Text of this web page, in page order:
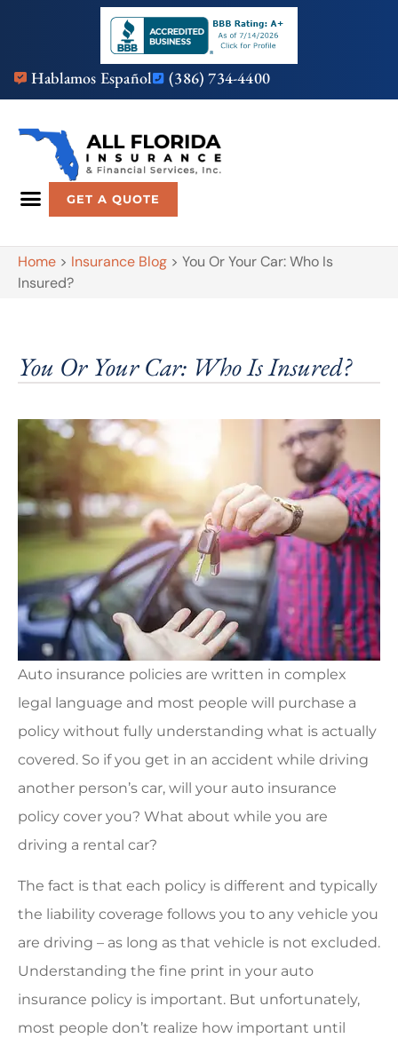
Hablamos Español (386) 734-4400
GET A QUOTE
Home > Insurance Blog > You Or Your Car: Who Is
Insured?
You Or Your Car: Who Is Insured?
Auto insurance policies are written in complex
legal language and most people will purchase a
policy without fully understanding what is actually
covered. So if you get in an accident while driving
another person’s car, will your auto insurance
policy cover you? What about while you are
driving a rental car?
The fact is that each policy is different and typically
the liability coverage follows you to any vehicle you
are driving – as long as that vehicle is not excluded.
Understanding the fine print in your auto
insurance policy is important. But unfortunately,
most people don’t realize how important until